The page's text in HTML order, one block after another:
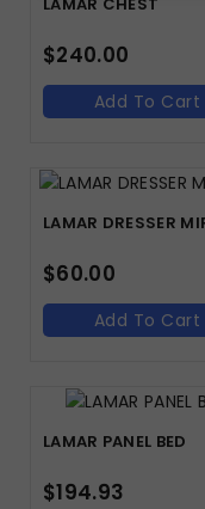
$240.00
Add To Cart
LAMAR DRESSER
$60.00
Add To Cart
LAMAR PANEL BED
$194.93